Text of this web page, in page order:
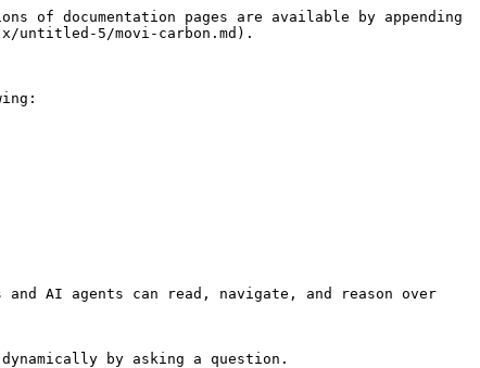
of documentation pages are available by appending
untitled-5/movi-carbon.md).
AI agents can read, navigate, and reason over
by asking a question.